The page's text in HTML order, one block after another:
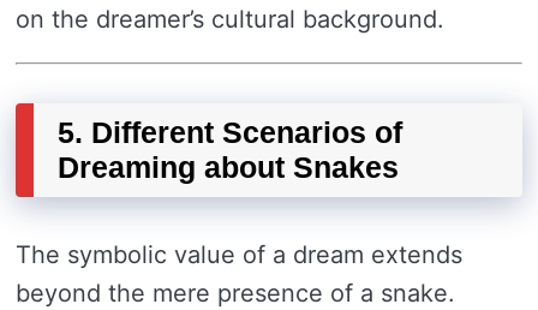
on the dreamer’s cultural background.
5. Different Scenarios of
Dreaming about Snakes
The symbolic value of a dream extends
beyond the mere presence of a snake.